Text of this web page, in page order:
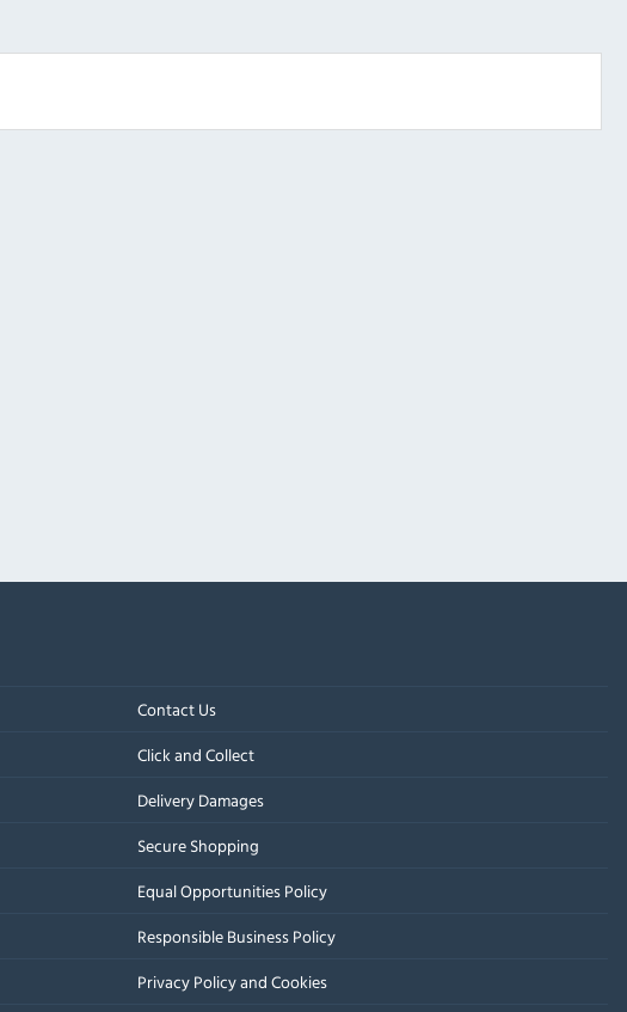
Contact Us
Click and Collect
Delivery Damages
Secure Shopping
Equal Opportunities Policy
Responsible Business Policy
Privacy Policy and Cookies